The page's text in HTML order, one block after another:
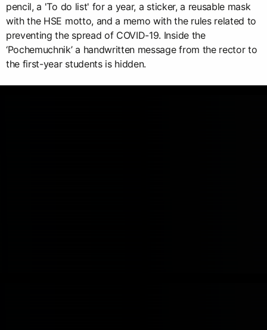
pencil, a 'To do list' for a year, a sticker, a reusable mask
with the HSE motto, and a memo with the rules related to
preventing the spread of COVID-19. Inside the
‘Pochemuchnik’ a handwritten message from the rector to
the first-year students is hidden.